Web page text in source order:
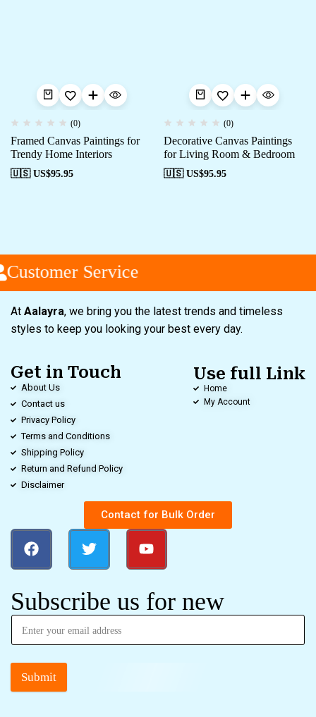
(0)
Framed Canvas Paintings for
Trendy Home Interiors
🇺🇸 US$95.95
(0)
Decorative Canvas Paintings
for Living Room & Bedroom
🇺🇸 US$95.95
Customer Service
At Aalayra, we bring you the latest trends and timeless
styles to keep you looking your best every day.
Get in Touch
About Us
Contact us
Privacy Policy
Terms and Conditions
Shipping Policy
Return and Refund Policy
Disclaimer
Use full Link
Home
My Account
Contact for Bulk Order
Subscribe us for new
Submit